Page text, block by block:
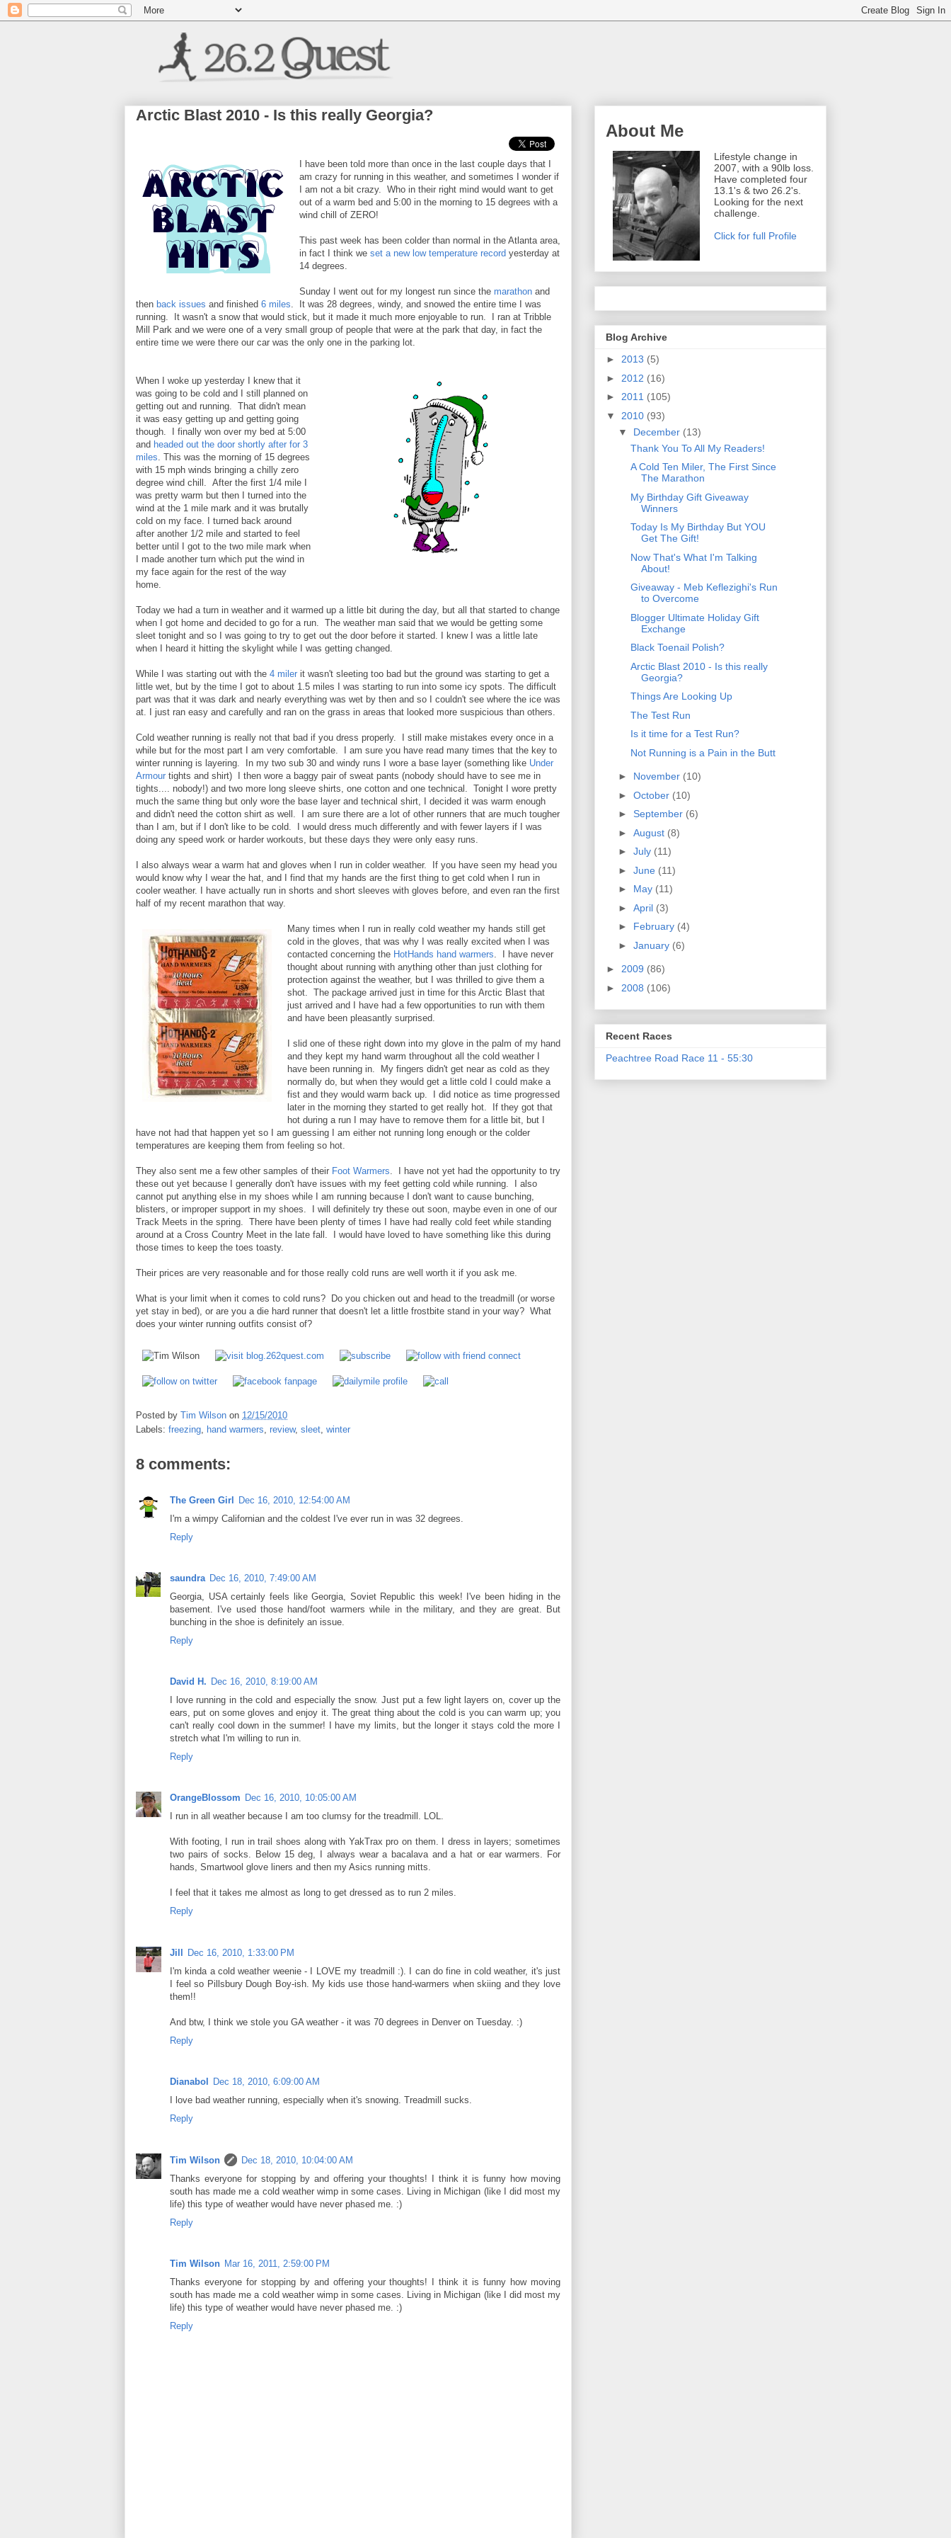
Arctic Blast 2010 - Is this really Georgia?
I have been told more than once in the last couple days that I
am crazy for running in this weather, and sometimes I wonder if
I am not a bit crazy. Who in their right mind would want to get
out of a warm bed and 5:00 in the morning to 15 degrees with a
wind chill of ZERO!
This past week has been colder than normal in the Atlanta area,
in fact I think we set a new low temperature record yesterday at
14 degrees.
Sunday I went out for my longest run since the marathon and
then back issues and finished 6 miles. It was 28 degrees, windy, and snowed the entire time I was
running. It wasn't a snow that would stick, but it made it much more enjoyable to run. I ran at Tribble
Mill Park and we were one of a very small group of people that were at the park that day, in fact the
entire time we were there our car was the only one in the parking lot.
When I woke up yesterday I knew that it
was going to be cold and I still planned on
getting out and running. That didn't mean
it was easy getting up and getting going
though. I finally won over my bed at 5:00
and headed out the door shortly after for 3
miles. This was the morning of 15 degrees
with 15 mph winds bringing a chilly zero
degree wind chill. After the first 1/4 mile I
was pretty warm but then I turned into the
wind at the 1 mile mark and it was brutally
cold on my face. I turned back around
after another 1/2 mile and started to feel
better until I got to the two mile mark when
I made another turn which put the wind in
my face again for the rest of the way
home.
Today we had a turn in weather and it warmed up a little bit during the day, but all that started to change
when I got home and decided to go for a run. The weather man said that we would be getting some
sleet tonight and so I was going to try to get out the door before it started. I knew I was a little late
when I heard it hitting the skylight while I was getting changed.
While I was starting out with the 4 miler it wasn't sleeting too bad but the ground was starting to get a
little wet, but by the time I got to about 1.5 miles I was starting to run into some icy spots. The difficult
part was that it was dark and nearly everything was wet by then and so I couldn't see where the ice was
at. I just ran easy and carefully and ran on the grass in areas that looked more suspicious than others.
Cold weather running is really not that bad if you dress properly. I still make mistakes every once in a
while but for the most part I am very comfortable. I am sure you have read many times that the key to
winter running is layering. In my two sub 30 and windy runs I wore a base layer (something like Under
Armour tights and shirt) I then wore a baggy pair of sweat pants (nobody should have to see me in
tights.... nobody!) and two more long sleeve shirts, one cotton and one technical. Tonight I wore pretty
much the same thing but only wore the base layer and technical shirt, I decided it was warm enough
and didn't need the cotton shirt as well. I am sure there are a lot of other runners that are much tougher
than I am, but if I don't like to be cold. I would dress much differently and with fewer layers if I was
doing any speed work or harder workouts, but these days they were only easy runs.
I also always wear a warm hat and gloves when I run in colder weather. If you have seen my head you
would know why I wear the hat, and I find that my hands are the first thing to get cold when I run in
cooler weather. I have actually run in shorts and short sleeves with gloves before, and even ran the first
half of my recent marathon that way.
Many times when I run in really cold weather my hands still get
cold in the gloves, that was why I was really excited when I was
contacted concerning the HotHands hand warmers. I have never
thought about running with anything other than just clothing for
protection against the weather, but I was thrilled to give them a
shot. The package arrived just in time for this Arctic Blast that
just arrived and I have had a few opportunities to run with them
and have been pleasantly surprised.
I slid one of these right down into my glove in the palm of my hand
and they kept my hand warm throughout all the cold weather I
have been running in. My fingers didn't get near as cold as they
normally do, but when they would get a little cold I could make a
fist and they would warm back up. I did notice as time progressed
later in the morning they started to get really hot. If they got that
hot during a run I may have to remove them for a little bit, but I
have not had that happen yet so I am guessing I am either not running long enough or the colder
temperatures are keeping them from feeling so hot.
They also sent me a few other samples of their Foot Warmers. I have not yet had the opportunity to try
these out yet because I generally don't have issues with my feet getting cold while running. I also
cannot put anything else in my shoes while I am running because I don't want to cause bunching,
blisters, or improper support in my shoes. I will definitely try these out soon, maybe even in one of our
Track Meets in the spring. There have been plenty of times I have had really cold feet while standing
around at a Cross Country Meet in the late fall. I would have loved to have something like this during
those times to keep the toes toasty.
Their prices are very reasonable and for those really cold runs are well worth it if you ask me.
What is your limit when it comes to cold runs? Do you chicken out and head to the treadmill (or worse
yet stay in bed), or are you a die hard runner that doesn't let a little frostbite stand in your way? What
does your winter running outfits consist of?
Posted by Tim Wilson on 12/15/2010
Labels: freezing hand warmers review, sleet winter
8 comments:
The Green Girl Dec 16, 2010, 12:54:00 AM
I'm a wimpy Californian and the coldest I've ever run in was 32 degrees.
Reply
saundra Dec 16, 2010, 7:49:00 AM
Georgia, USA certainly feels like Georgia, Soviet Republic this week! I've been hiding in the
basement. I've used those hand/foot warmers while in the military, and they are great. But
bunching in the shoe is definitely an issue.
Reply
David H. Dec 16, 2010, 8:19:00 AM
I love running in the cold and especially the snow. Just put a few light layers on, cover up the
ears, put on some gloves and enjoy it. The great thing about the cold is you can warm up; you
can't really cool down in the summer! I have my limits, but the longer it stays cold the more I
stretch what I'm willing to run in.
Reply
OrangeBlossom Dec 16, 2010, 10:05:00 AM
I run in all weather because I am too clumsy for the treadmill. LOL.
With footing, I run in trail shoes along with YakTrax pro on them. I dress in layers; sometimes
two pairs of socks. Below 15 deg, I always wear a bacalava and a hat or ear warmers. For
hands, Smartwool glove liners and then my Asics running mitts.
I feel that it takes me almost as long to get dressed as to run 2 miles.
Reply
Jill Dec 16, 2010, 1:33:00 PM
I'm kinda a cold weather weenie - I LOVE my treadmill :). I can do fine in cold weather, it's just
I feel so Pillsbury Dough Boy-ish. My kids use those hand-warmers when skiing and they love
them!!
And btw, I think we stole you GA weather - it was 70 degrees in Denver on Tuesday. :)
Reply
Dianabol
Dec 18, 2010, 6:09:00 AM
I love bad weather running, especially when it's snowing. Treadmill sucks.
Reply
Tim Wilson
Dec 18, 2010, 10:04:00 AM
Thanks everyone for stopping by and offering your thoughts! I think it is funny how moving
south has made me a cold weather wimp in some cases. Living in Michigan (like I did most my
life) this type of weather would have never phased me. :)
Reply
Tim Wilson Mar 16, 2011, 2:59:00 PM
Thanks everyone for stopping by and offering your thoughts! I think it is funny how moving
south has made me a cold weather wimp in some cases. Living in Michigan (like I did most my
life) this type of weather would have never phased me. :)
Reply
About Me
Lifestyle change in
2007, with a 90lb loss.
Have completed four
13.1's & two 26.2's.
Looking for the next
challenge.
Click for full Profile
Blog Archive
► 2013 (5)
► 2012 (16)
► 2011 (105)
▼ 2010 (93)
▼ December (13)
Thank You To All My Readers!
A Cold Ten Miler, The First Since
The Marathon
My Birthday Gift Giveaway
Winners
Today Is My Birthday But YOU
Get The Gift!
Now That's What I'm Talking
About!
Giveaway - Meb Keflezighi's Run
to Overcome
Blogger Ultimate Holiday Gift
Exchange
Black Toenail Polish?
Arctic Blast 2010 - Is this really
Georgia?
Things Are Looking Up
The Test Run
Is it time for a Test Run?
Not Running is a Pain in the Butt
► November (10)
► October (10)
► September (6)
► August (8)
► July (11)
► June (11)
► May (11)
► April (3)
► February (4)
► January (6)
► 2009 (86)
► 2008 (106)
Recent Races
Peachtree Road Race 11 - 55:30